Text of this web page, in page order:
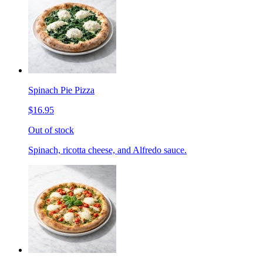
Spinach Pie Pizza
$16.95
Out of stock
Spinach, ricotta cheese, and Alfredo sauce.